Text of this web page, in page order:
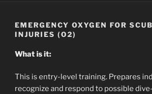
EMERGENCY OXYGEN FOR
INJURIES (O2)
What is it:
This is entry-level training. Prepares
recognize and respond to possible